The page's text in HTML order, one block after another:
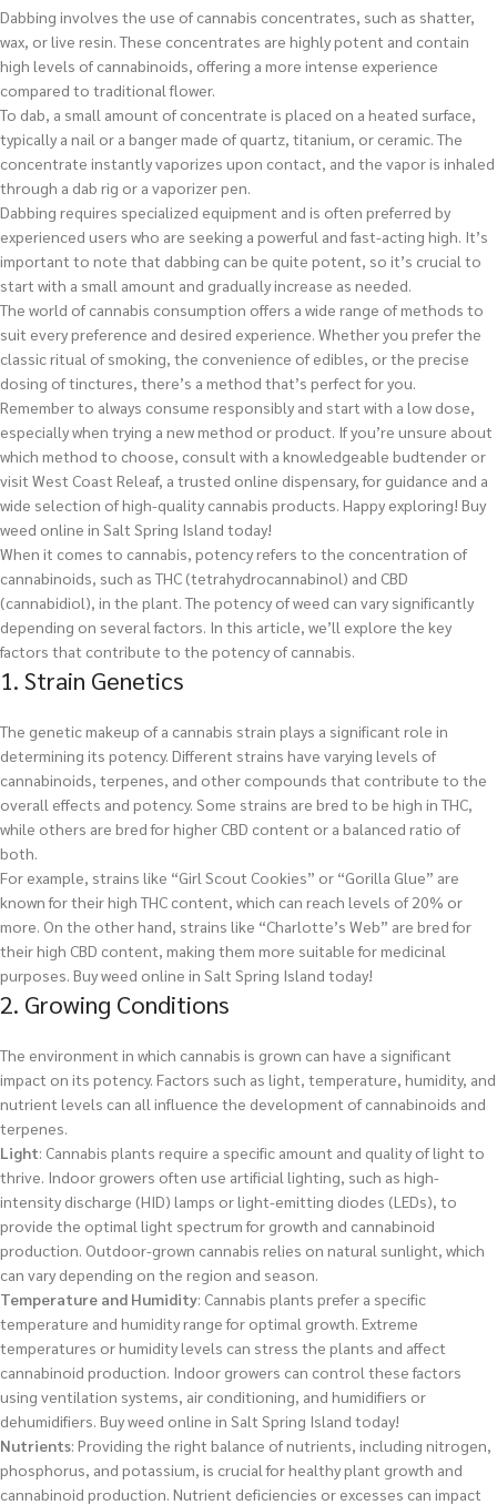
Dabbing involves the use of cannabis concentrates, such as shatter,
wax, or live resin. These concentrates are highly potent and contain
high levels of cannabinoids, offering a more intense experience
compared to traditional flower.
To dab, a small amount of concentrate is placed on a heated surface,
typically a nail or a banger made of quartz, titanium, or ceramic. The
concentrate instantly vaporizes upon contact, and the vapor is inhaled
through a dab rig or a vaporizer pen.
Dabbing requires specialized equipment and is often preferred by
experienced users who are seeking a powerful and fast-acting high. It’s
important to note that dabbing can be quite potent, so it’s crucial to
start with a small amount and gradually increase as needed.
The world of cannabis consumption offers a wide range of methods to
suit every preference and desired experience. Whether you prefer the
classic ritual of smoking, the convenience of edibles, or the precise
dosing of tinctures, there’s a method that’s perfect for you.
Remember to always consume responsibly and start with a low dose,
especially when trying a new method or product. If you’re unsure about
which method to choose, consult with a knowledgeable budtender or
visit West Coast Releaf, a trusted online dispensary, for guidance and a
wide selection of high-quality cannabis products. Happy exploring! Buy
weed online in Salt Spring Island today!
When it comes to cannabis, potency refers to the concentration of
cannabinoids, such as THC (tetrahydrocannabinol) and CBD
(cannabidiol), in the plant. The potency of weed can vary significantly
depending on several factors. In this article, we’ll explore the key
factors that contribute to the potency of cannabis.
1. Strain Genetics
The genetic makeup of a cannabis strain plays a significant role in
determining its potency. Different strains have varying levels of
cannabinoids, terpenes, and other compounds that contribute to the
overall effects and potency. Some strains are bred to be high in THC,
while others are bred for higher CBD content or a balanced ratio of
both.
For example, strains like “Girl Scout Cookies” or “Gorilla Glue” are
known for their high THC content, which can reach levels of 20% or
more. On the other hand, strains like “Charlotte’s Web” are bred for
their high CBD content, making them more suitable for medicinal
purposes. Buy weed online in Salt Spring Island today!
2. Growing Conditions
The environment in which cannabis is grown can have a significant
impact on its potency. Factors such as light, temperature, humidity, and
nutrient levels can all influence the development of cannabinoids and
terpenes.
Light: Cannabis plants require a specific amount and quality of light to
thrive. Indoor growers often use artificial lighting, such as high-
intensity discharge (HID) lamps or light-emitting diodes (LEDs), to
provide the optimal light spectrum for growth and cannabinoid
production. Outdoor-grown cannabis relies on natural sunlight, which
can vary depending on the region and season.
Temperature and Humidity: Cannabis plants prefer a specific
temperature and humidity range for optimal growth. Extreme
temperatures or humidity levels can stress the plants and affect
cannabinoid production. Indoor growers can control these factors
using ventilation systems, air conditioning, and humidifiers or
dehumidifiers. Buy weed online in Salt Spring Island today!
Nutrients: Providing the right balance of nutrients, including nitrogen,
phosphorus, and potassium, is crucial for healthy plant growth and
cannabinoid production. Nutrient deficiencies or excesses can impact